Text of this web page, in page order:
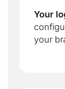
Your
your